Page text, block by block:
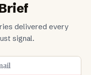
delivered every
signal.